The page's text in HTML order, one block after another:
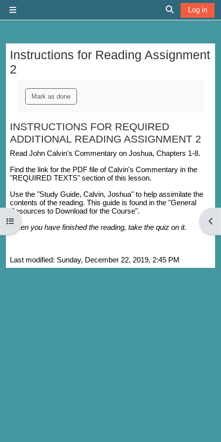
Toggle search
Log in
Open course index
Instructions for Reading Assignment
2
Mark as done
INSTRUCTIONS FOR REQUIRED
ADDITIONAL READING ASSIGNMENT 2
Read John Calvin's Commentary on Joshua, Chapters 1-8.
Find the link for the PDF file of Calvin's Commentary in the
"REQUIRED TEXTS" section of this lesson.
Use the "Study Guide, Calvin, Joshua" to help assimilate the
contents of the reading. This guide is found in the "General
Resources to Download for the Course".
When you have finished the reading, take the quiz on it.
Last modified: Sunday, December 22, 2019, 2:45 PM